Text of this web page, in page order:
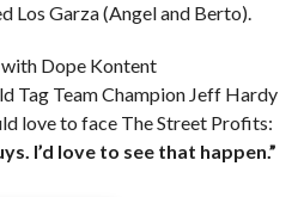
Los Garza (Angel and Berto).
Dope Kontent
Tag Team Champion Jeff Hardy
love to face The Street Profits:
I’d love to see that happen.”